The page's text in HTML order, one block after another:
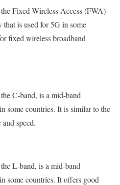
Fixed Wireless Access (FWA)
is used for 5G in some
fixed wireless broadband
C-band, is a mid-band
some countries. It is similar to the
speed.
L-band, is a mid-band
some countries. It offers good